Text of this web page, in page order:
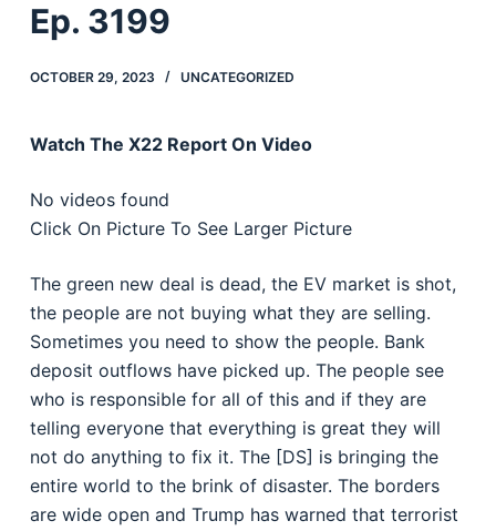
Ep. 3199
OCTOBER 29, 2023 UNCATEGORIZED
Watch The X22 Report On Video
No videos found
Click On Picture To See Larger Picture
The green new deal is dead, the EV market is shot,
the people are not buying what they are selling.
Sometimes you need to show the people. Bank
deposit outflows have picked up. The people see
who is responsible for all of this and if they are
telling everyone that everything is great they will
not do anything to fix it. The [DS] is bringing the
entire world to the brink of disaster. The borders
are wide open and Trump has warned that terrorist